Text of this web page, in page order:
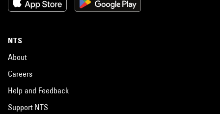
NTS
About
Careers
Help and Feedback
Support NTS